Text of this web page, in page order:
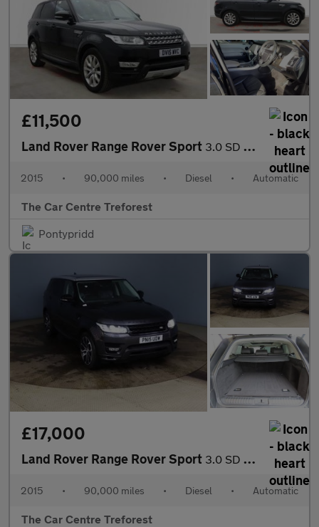
£11,500
Land Rover Range Rover Sport 3.0 SD V6 HSE Auto 4WD Euro 5 (s/s) 5dr
2015 • 90,000 miles • Diesel • Automatic
The Car Centre Treforest
Pontypridd
£17,000
Land Rover Range Rover Sport 3.0 SD V6 Autobiography Dynamic Auto 4WD Euro 5 (s/s) 5dr
2015 • 90,000 miles • Diesel • Automatic
The Car Centre Treforest